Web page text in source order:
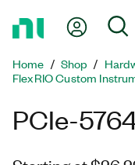
Page
My
Home Shop
FlexRIO Custom
PCIe-